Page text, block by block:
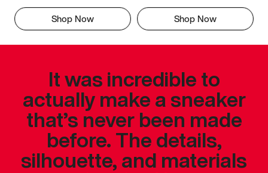
Shop Now Shop Now
It was incredible to
actually make a sneaker
that’s never been made
before. The details,
silhouette, and materials